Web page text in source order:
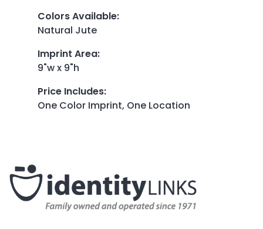
Colors Available:
Natural Jute
Imprint Area:
9"w x 9"h
Price Includes:
One Color Imprint, One Location